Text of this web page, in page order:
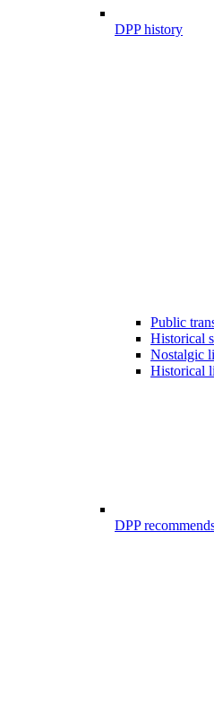
DPP history
Public
Historical
Nostalgic
Historical
DPP